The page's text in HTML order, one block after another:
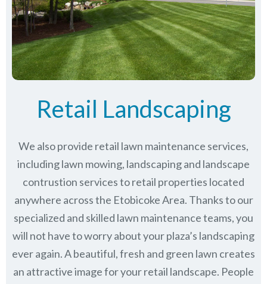
Retail Landscaping
We also provide retail lawn maintenance services,
including lawn mowing, landscaping and landscape
contrustion services to retail properties located
anywhere across the Etobicoke Area. Thanks to our
specialized and skilled lawn maintenance teams, you
will not have to worry about your plaza’s landscaping
ever again. A beautiful, fresh and green lawn creates
an attractive image for your retail landscape. People